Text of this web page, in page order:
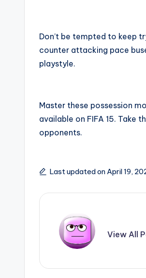
Don’t be tempted to keep
counter attacking pace
playstyle.
Master these possession
available on FIFA 15. Take
opponents.
Last updated on April 19,
View All